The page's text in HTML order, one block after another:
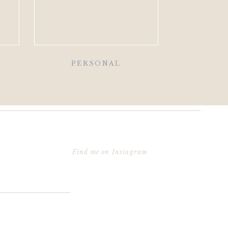
PERSONAL
Find me on Instagram